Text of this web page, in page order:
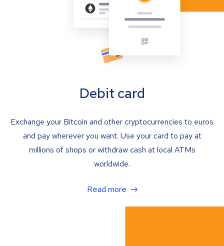
Debit card
Exchange your Bitcoin and other cryptocurrencies to euros
and pay wherever you want. Use your card to pay at
millions of shops or withdraw cash at local ATMs
worldwide.
Read more